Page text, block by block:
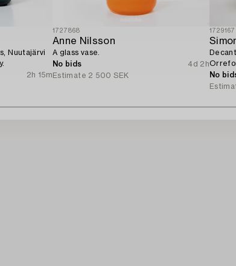
Nuutajärvi
2h 15m
1727868
Anne Nilsson
A glass vase.
No bids
4d 2h
Estimate 2 500 SEK
1729167
No